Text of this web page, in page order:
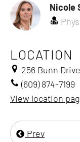
Nicole
LOCATION
256 Bunn
(609) 874-7199
View location
Prev